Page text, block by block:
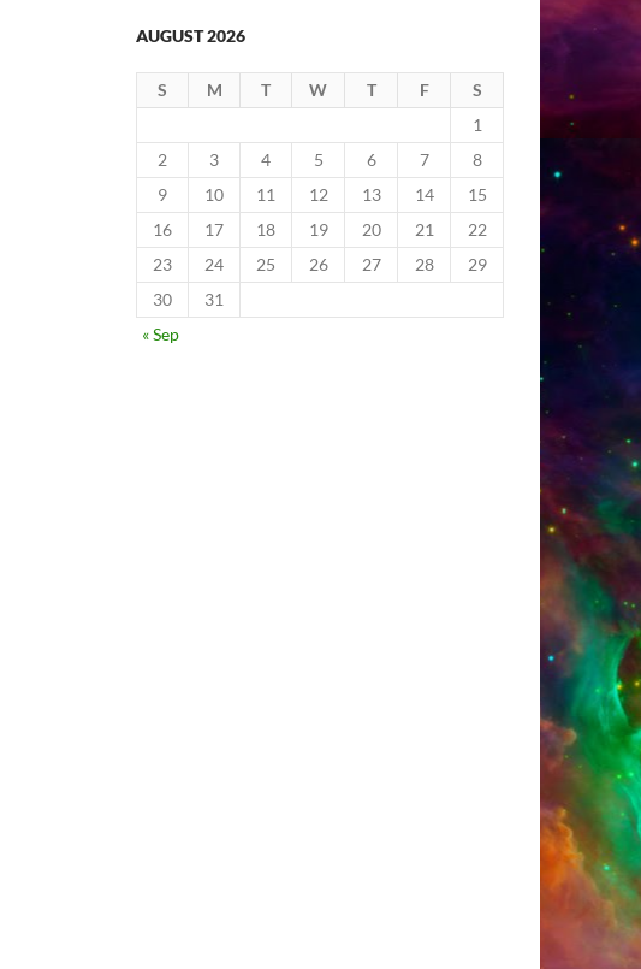
AUGUST 2026
S M T W T F
S
1
2
3 4 5 6 7
8
9
10 11 12 13 14
15
16
17 18 19 20 21
22
23
24 25 26 27 28
29
30
31
« Sep